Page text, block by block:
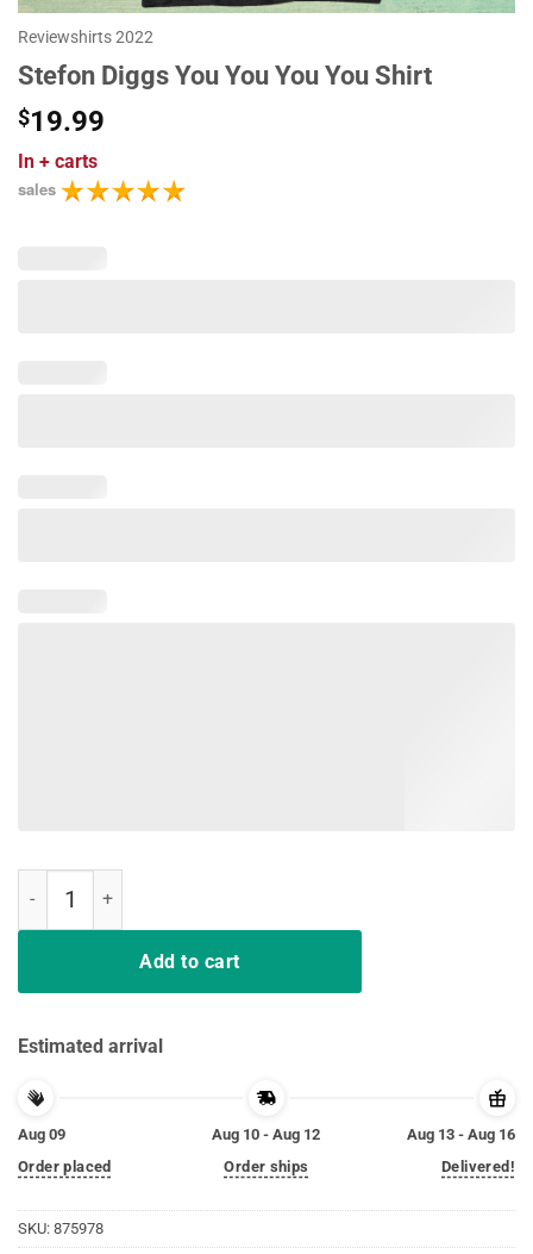
Reviewshirts 2022
Stefon Diggs You You You You Shirt
$19.99
In + carts
sales
Add to cart
Estimated arrival
Aug 09
Order placed
Aug 10 - Aug 12
Order ships
Aug 13 - Aug 16
Delivered!
SKU: 875978